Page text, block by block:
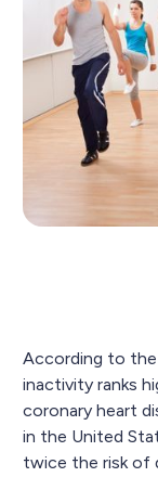
According to the
inactivity ranks
coronary heart
in the United
twice the risk of